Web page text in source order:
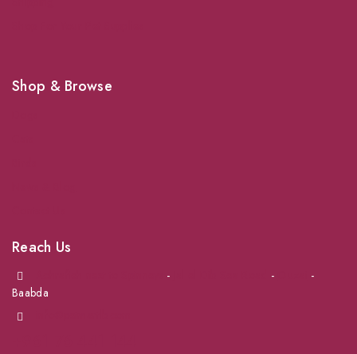
Shop & Browse
Reach Us
- -
-
Baabda